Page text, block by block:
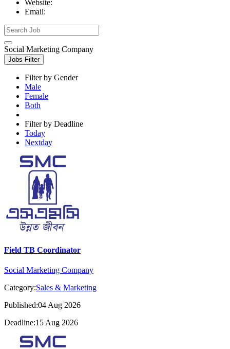
Website:
Email:
Social Marketing Company
Jobs Filter
Filter by Gender
Male
Female
Both
Filter by Deadline
Today
Nextday
Field TB Coordinator
Social Marketing Company
Category:Sales & Marketing
Published:04 Aug 2026
Deadline:15 Aug 2026